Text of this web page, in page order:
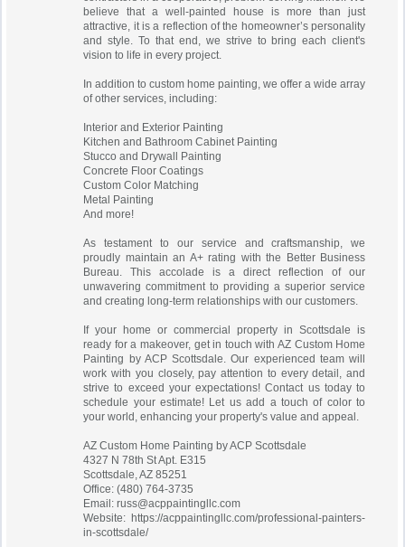
believe that a well-painted house is more than just
attractive, it is a reflection of the homeowner’s personality
and style. To that end, we strive to bring each client's
vision to life in every project.
In addition to custom home painting, we offer a wide array
of other services, including:
Interior and Exterior Painting
Kitchen and Bathroom Cabinet Painting
Stucco and Drywall Painting
Concrete Floor Coatings
Custom Color Matching
Metal Painting
And more!
As testament to our service and craftsmanship, we
proudly maintain an A+ rating with the Better Business
Bureau. This accolade is a direct reflection of our
unwavering commitment to providing a superior service
and creating long-term relationships with our customers.
If your home or commercial property in Scottsdale is
ready for a makeover, get in touch with AZ Custom Home
Painting by ACP Scottsdale. Our experienced team will
work with you closely, pay attention to every detail, and
strive to exceed your expectations! Contact us today to
schedule your estimate! Let us add a touch of color to
your world, enhancing your property's value and appeal.
AZ Custom Home Painting by ACP Scottsdale
4327 N 78th St Apt. E315
Scottsdale, AZ 85251
Office: (480) 764-3735
Email:russ@acppaintingllc.com
Website: https://acppaintingllc.com/professional-painters-
in-scottsdale/